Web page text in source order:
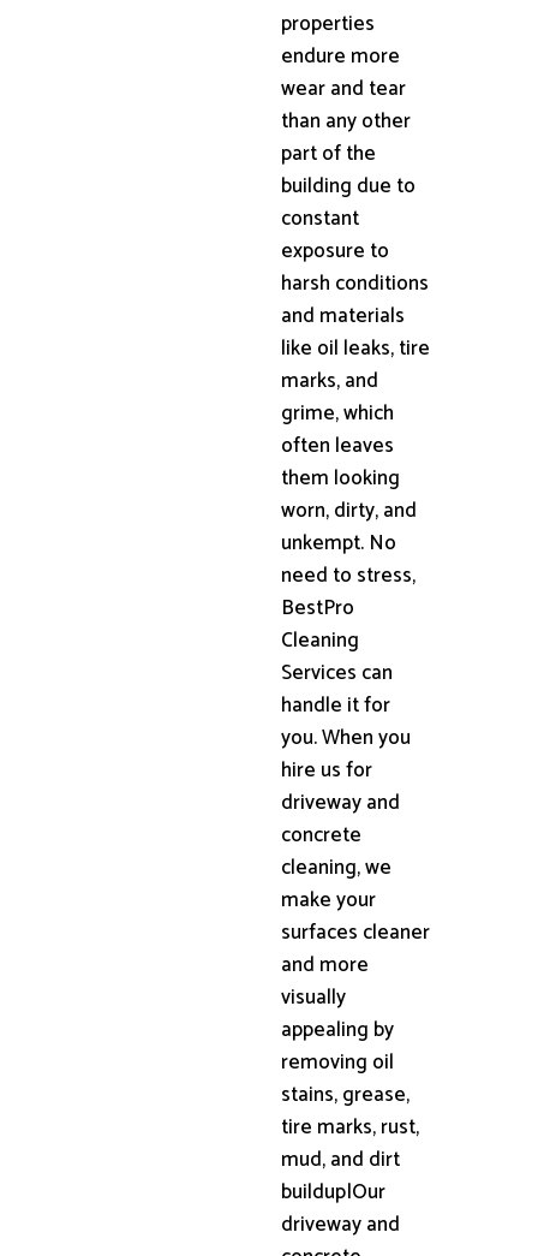
properties
endure more
wear and tear
than any other
part of the
building due to
constant
exposure to
harsh conditions
and materials
like oil leaks, tire
marks, and
grime, which
often leaves
them looking
worn, dirty, and
unkempt. No
need to stress,
BestPro
Cleaning
Services can
handle it for
you. When you
hire us for
driveway and
concrete
cleaning, we
make your
surfaces cleaner
and more
visually
appealing by
removing oil
stains, grease,
tire marks, rust,
mud, and dirt
buildup|Our
driveway and